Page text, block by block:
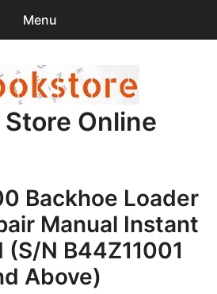
Menu
Online
Backhoe Loader
Manual Instant
(S/N B44Z11001
Above)